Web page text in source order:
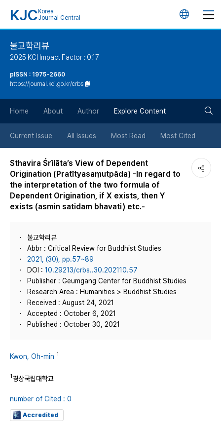
KJC Korea
Journal Central
언
튼
불교학리뷰
2025 KCI Impact Factor : 0.17
pISSN : 1975-2660
https://journal.kci.go.kr/crbs
Home About Author Explore Content
Current Issue All Issues Most Read Most Cited
Sthavira Śrīlāta’s View of Dependent
Origination (Pratītyasaṃutpāda) -In regard to
the interpretation of the two formula of
Dependent Origination, if X exists, then Y
exists (asmin satidam bhavati) etc.-
불교학리뷰
Abbr : Critical Review for Buddhist Studies
2021, (30), pp.57~89
DOI : 10.29213/crbs..30.202110.57
Publisher : Geumgang Center for Buddhist Studies
Research Area : Humanities > Buddhist Studies
Received : August 24, 2021
Accepted : October 6, 2021
Published : October 30, 2021
Kwon, Oh-min 1
1경상국립대학교
number of Cited : 0
Accredited